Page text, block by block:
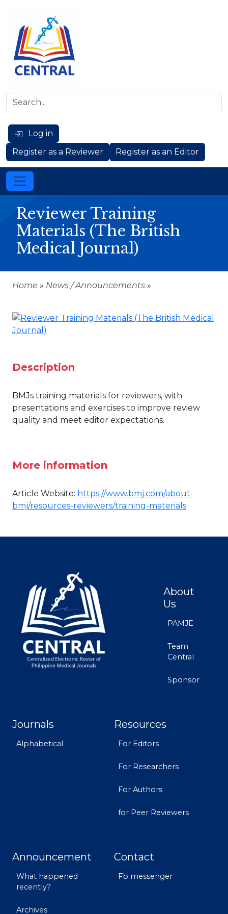
Log in
Register as a Reviewer
Register as an Editor
Reviewer Training
Materials (The British
Medical Journal)
Home » News / Announcements »
Description
BMJs training materials for reviewers, with
presentations and exercises to improve review
quality and meet editor expectations.
More information
Article Website: https://www.bmj.com/about-
bmj/resources-reviewers/training-materials
About
Us
PAMJE
Team
Central
Sponsor
Journals
Alphabetical
Resources
For Editors
For Researchers
For Authors
for Peer Reviewers
Announcement
What happened
recently?
Archives
Contact
Fb messenger